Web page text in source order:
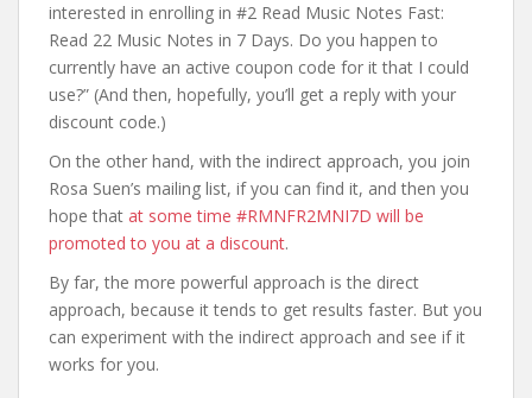
interested in enrolling in #2 Read Music Notes Fast:
Read 22 Music Notes in 7 Days. Do you happen to
currently have an active coupon code for it that I could
use?” (And then, hopefully, you’ll get a reply with your
discount code.)
On the other hand, with the indirect approach, you join
Rosa Suen’s mailing list, if you can find it, and then you
hope that at some time #RMNFR2MNI7D will be
promoted to you at a discount.
By far, the more powerful approach is the direct
approach, because it tends to get results faster. But you
can experiment with the indirect approach and see if it
works for you.